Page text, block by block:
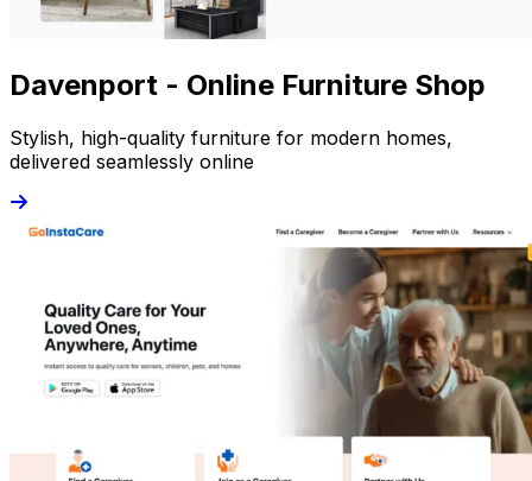
Davenport - Online Furniture Shop
Stylish, high-quality furniture for modern homes,
delivered seamlessly online